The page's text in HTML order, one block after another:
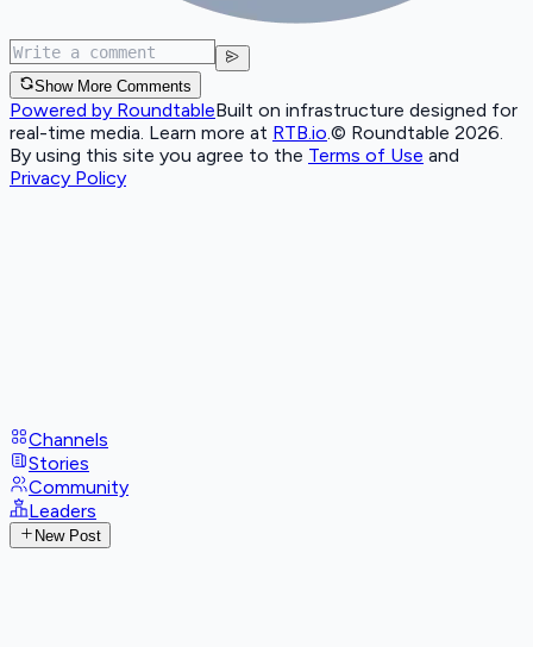
Show More Comments
Powered by RoundtableBuilt on infrastructure designed for
real-time media. Learn more at RTB.io © Roundtable 2026.
By using this site you agree to the Terms of Use and
Privacy Policy
Channels
Stories
Community
Leaders
New Post